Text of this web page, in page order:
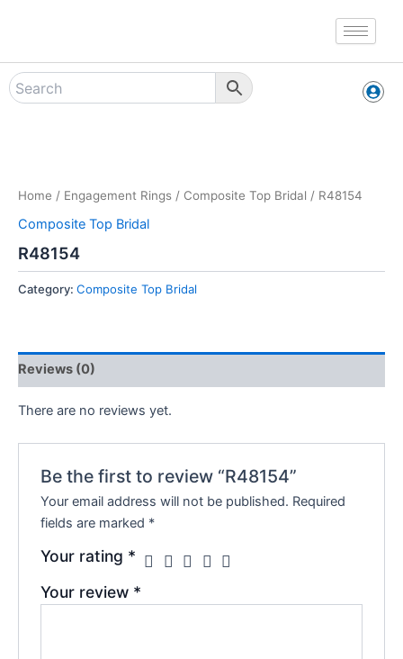
Home / Engagement Rings / Composite Top Bridal / R48154
Composite Top Bridal
R48154
Category: Composite Top Bridal
Reviews (0)
There are no reviews yet.
Be the first to review “R48154”
Your email address will not be published. Required
fields are marked *
Your rating *
Your review *